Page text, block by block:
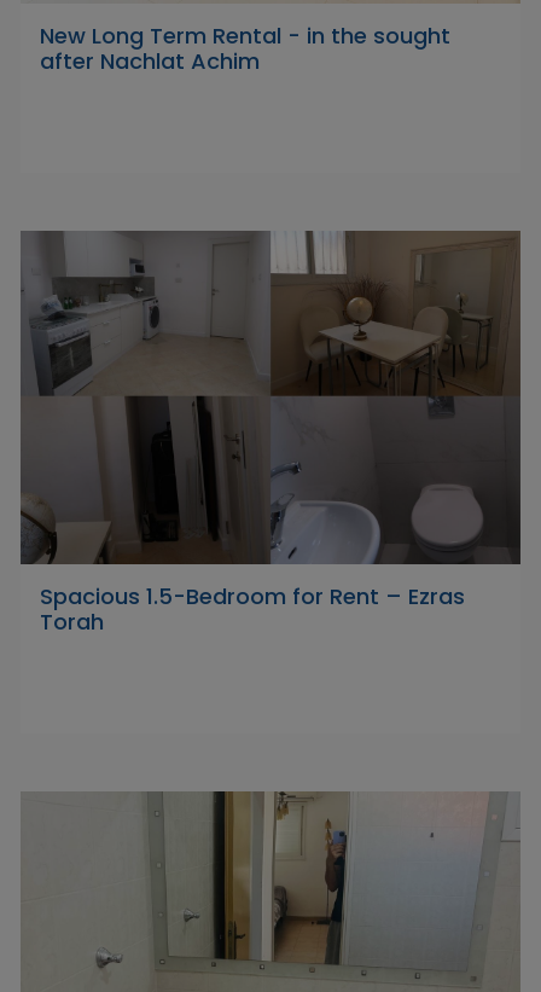
New Long Term Rental - in the sought
after Nachlat Achim
Spacious 1.5-Bedroom for Rent – Ezras
Torah